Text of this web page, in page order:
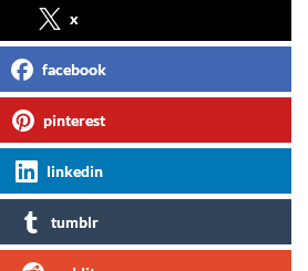
x
facebook
pinterest
linkedin
tumblr